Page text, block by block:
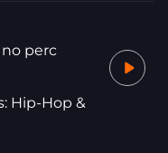
perc
Hip-Hop &